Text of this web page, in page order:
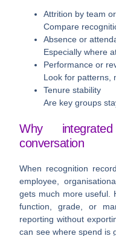
Attrition by team
Compare
Absence or
Especially where
Performance or
Look for patterns,
Tenure stability
Are key groups
Why
conversation
When recognition
employee,
gets much more useful.
function, grade, or
reporting without
can see where spend is